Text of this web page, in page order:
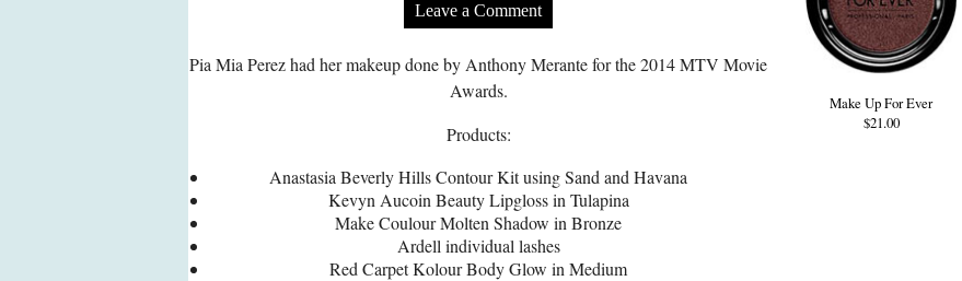
Leave a Comment
Pia Mia Perez had her makeup done by Anthony Merante for the 2014 MTV Movie
Awards.
Products:
Anastasia Beverly Hills Contour Kit using Sand and Havana
Kevyn Aucoin Beauty Lipgloss in Tulapina
Make Coulour Molten Shadow in Bronze
Ardell individual lashes
Red Carpet Kolour Body Glow in Medium
Make Up For Ever
$21.00